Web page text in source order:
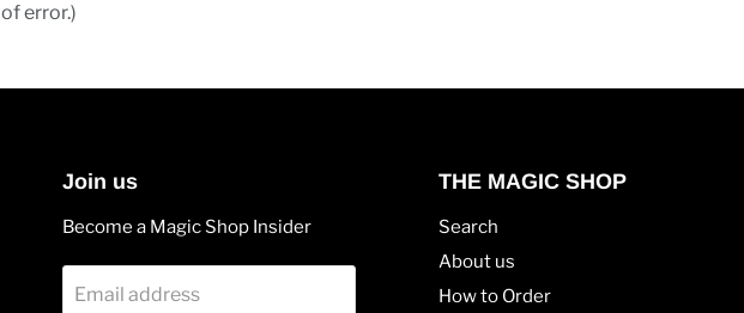
of error.)
Join us
Become a Magic Shop Insider
Email address
THE MAGIC SHOP
Search
About us
How to Order